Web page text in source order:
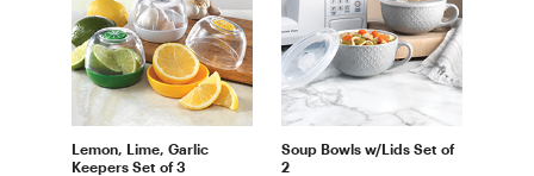
Lemon, Lime, Garlic
Keepers Set of 3
Soup Bowls w/Lids Set of
2